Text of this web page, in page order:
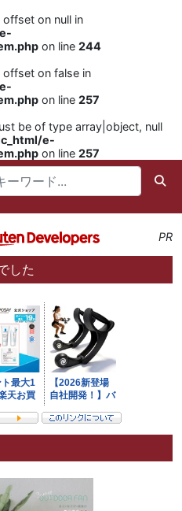
on null in
on line 244
offset on false in
on line 257
be of type array|object, null
e-
on line 257
PR
した